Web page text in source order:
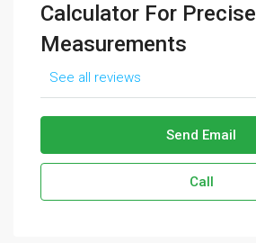
Calculator For Precise
Measurements
See all reviews
Send Email
Call